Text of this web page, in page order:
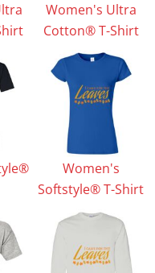
Women's Ultra
Cotton® T-Shirt
Women's
Softstyle® T-Shirt